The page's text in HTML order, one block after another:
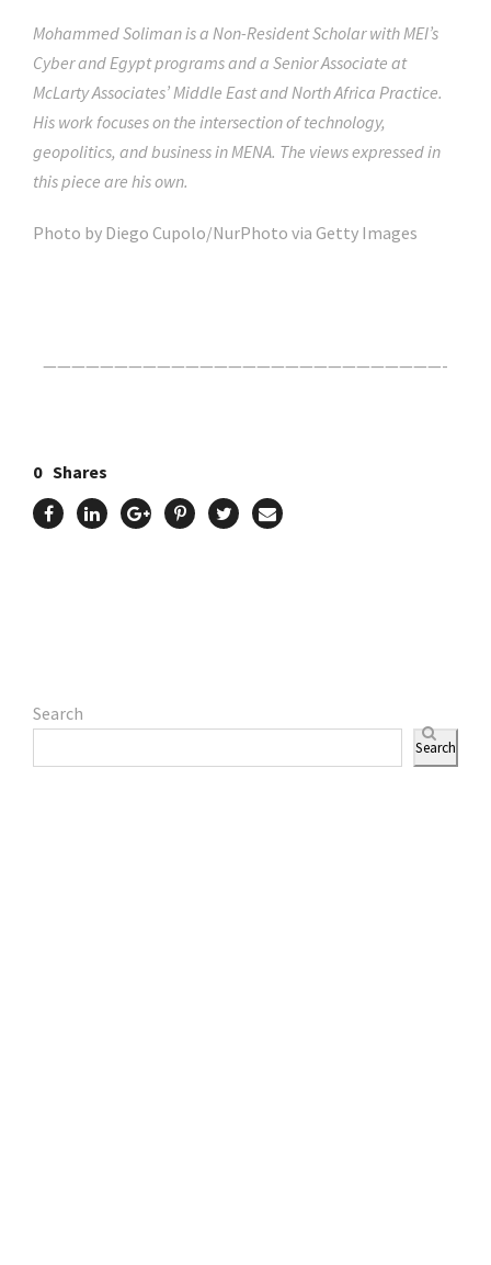
Mohammed Soliman is a Non-Resident Scholar with MEI’s
Cyber and Egypt programs and a Senior Associate at
McLarty Associates’ Middle East and North Africa Practice.
His work focuses on the intersection of technology,
geopolitics, and business in MENA. The views expressed in
this piece are his own.
Photo by Diego Cupolo/NurPhoto via Getty Images
————————————————————————————-
0 Shares
Search
Search